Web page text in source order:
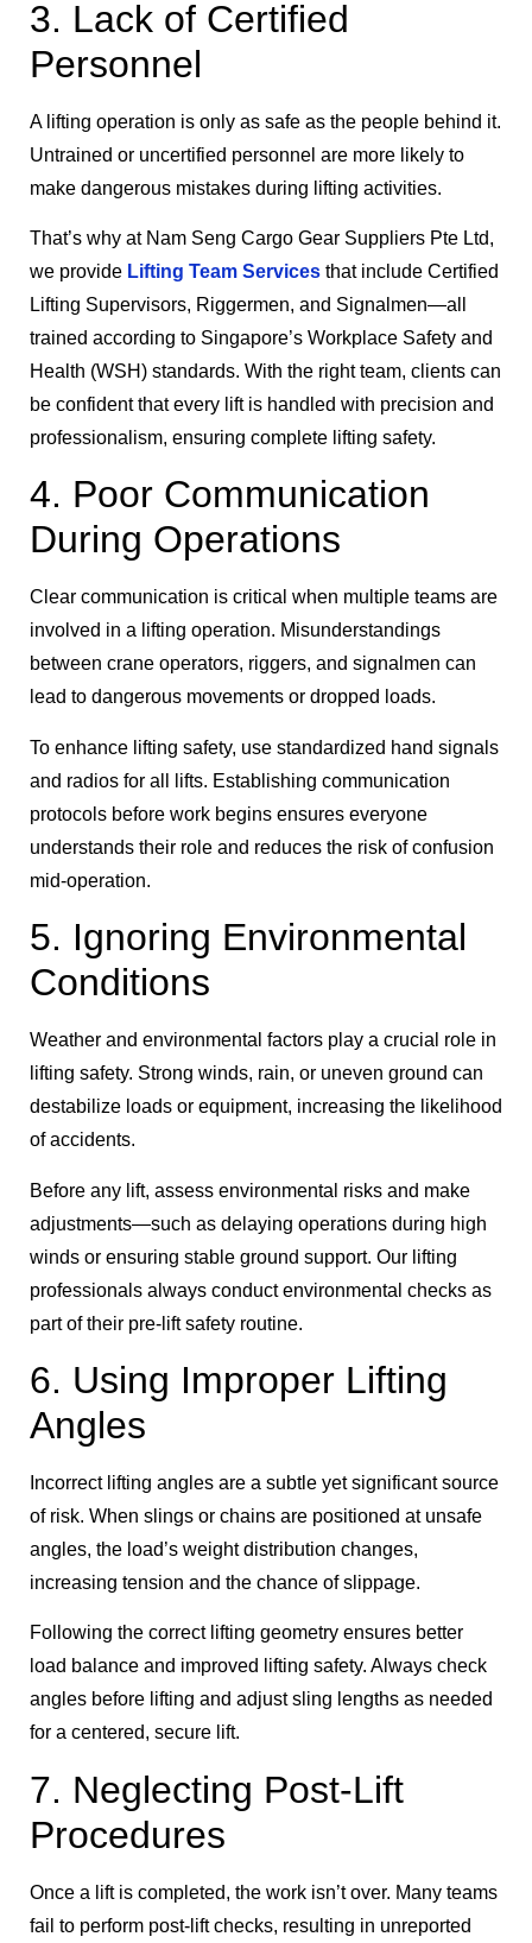
3. Lack of Certified
Personnel
A lifting operation is only as safe as the people behind it.
Untrained or uncertified personnel are more likely to
make dangerous mistakes during lifting activities.
That’s why at Nam Seng Cargo Gear Suppliers Pte Ltd,
we provide Lifting Team Services that include Certified
Lifting Supervisors, Riggermen, and Signalmen—all
trained according to Singapore’s Workplace Safety and
Health (WSH) standards. With the right team, clients can
be confident that every lift is handled with precision and
professionalism, ensuring complete lifting safety.
4. Poor Communication
During Operations
Clear communication is critical when multiple teams are
involved in a lifting operation. Misunderstandings
between crane operators, riggers, and signalmen can
lead to dangerous movements or dropped loads.
To enhance lifting safety, use standardized hand signals
and radios for all lifts. Establishing communication
protocols before work begins ensures everyone
understands their role and reduces the risk of confusion
mid-operation.
5. Ignoring Environmental
Conditions
Weather and environmental factors play a crucial role in
lifting safety. Strong winds, rain, or uneven ground can
destabilize loads or equipment, increasing the likelihood
of accidents.
Before any lift, assess environmental risks and make
adjustments—such as delaying operations during high
winds or ensuring stable ground support. Our lifting
professionals always conduct environmental checks as
part of their pre-lift safety routine.
6. Using Improper Lifting
Angles
Incorrect lifting angles are a subtle yet significant source
of risk. When slings or chains are positioned at unsafe
angles, the load’s weight distribution changes,
increasing tension and the chance of slippage.
Following the correct lifting geometry ensures better
load balance and improved lifting safety. Always check
angles before lifting and adjust sling lengths as needed
for a centered, secure lift.
7. Neglecting Post-Lift
Procedures
Once a lift is completed, the work isn’t over. Many teams
fail to perform post-lift checks, resulting in unreported